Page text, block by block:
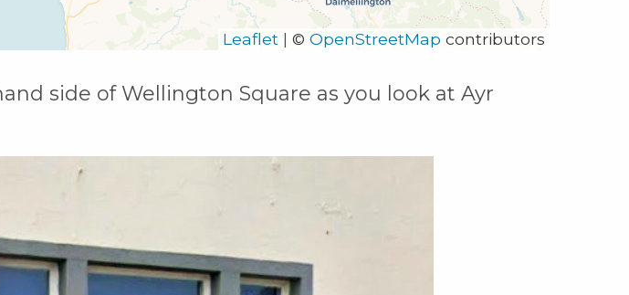
Leaflet | © OpenStreetMap contributors
side of Wellington Square as you look at Ayr